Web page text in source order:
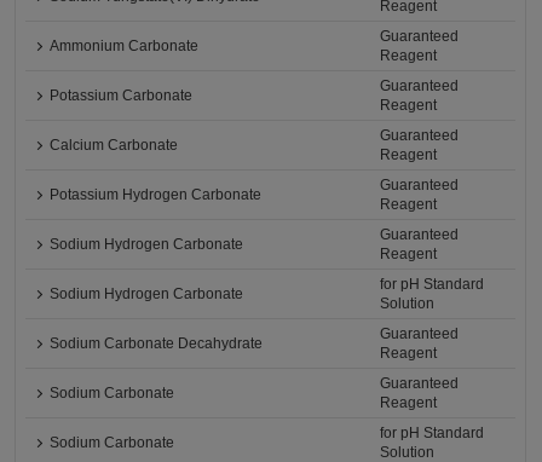
Reagent
Ammonium Carbonate
Guaranteed
Reagent
Potassium Carbonate
Guaranteed
Reagent
Calcium Carbonate
Guaranteed
Reagent
Potassium Hydrogen Carbonate
Guaranteed
Reagent
Sodium Hydrogen Carbonate
Guaranteed
Reagent
Sodium Hydrogen Carbonate
for pH Standard
Solution
Sodium Carbonate Decahydrate
Guaranteed
Reagent
Sodium Carbonate
Guaranteed
Reagent
Sodium Carbonate
for pH Standard
Solution